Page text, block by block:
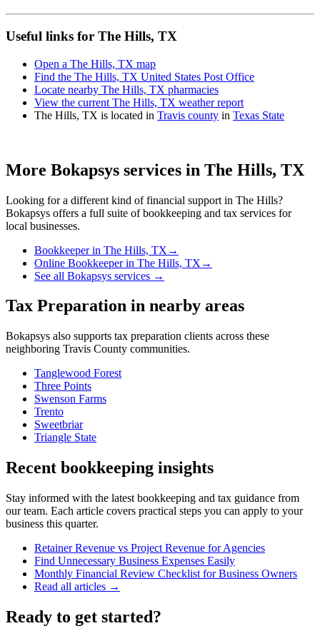
Useful links for The Hills, TX
Open a The Hills, TX map
Find the The Hills, TX United States Post Office
Locate nearby The Hills, TX pharmacies
View the current The Hills, TX weather report
The Hills, TX is located in Travis county in Texas State
More Bokapsys services in The Hills, TX
Looking for a different kind of financial support in The Hills?
Bokapsys offers a full suite of bookkeeping and tax services for
local businesses.
Bookkeeperin The Hills, TX →
Online Bookkeeperin The Hills, TX →
See all Bokapsys services →
Tax Preparation in nearby areas
Bokapsys also supports tax preparation clients across these
neighboring Travis County communities.
Tanglewood Forest
Three Points
Swenson Farms
Trento
Sweetbriar
Triangle State
Recent bookkeeping insights
Stay informed with the latest bookkeeping and tax guidance from
our team. Each article covers practical steps you can apply to your
business this quarter.
Retainer Revenue vs Project Revenue for Agencies
Find Unnecessary Business Expenses Easily
Monthly Financial Review Checklist for Business Owners
Read all articles →
Ready to get started?